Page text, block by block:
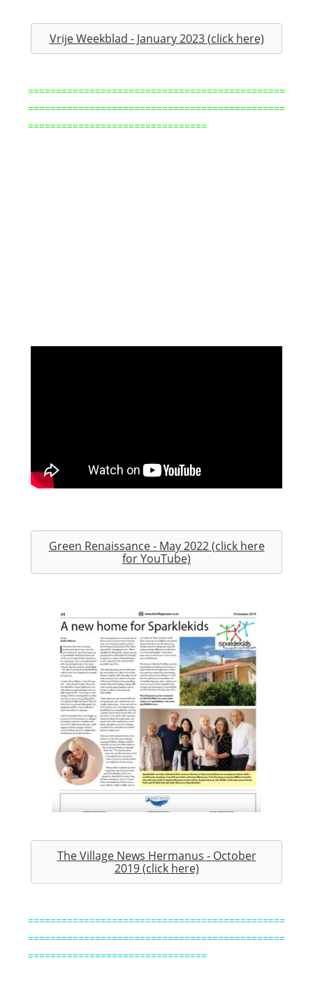
Vrije Weekblad - January 2023 (click here)
==============================================
==============================================
================================
Green Renaissance - May 2022 (click here
for YouTube)
The Village News Hermanus - October
2019 (click here)
==============================================
==============================================
================================